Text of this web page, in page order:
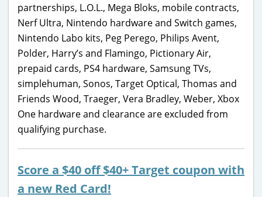
partnerships, L.O.L., Mega Bloks, mobile contracts,
Nerf Ultra, Nintendo hardware and Switch games,
Nintendo Labo kits, Peg Perego, Philips Avent,
Polder, Harry’s and Flamingo, Pictionary Air,
prepaid cards, PS4 hardware, Samsung TVs,
simplehuman, Sonos, Target Optical, Thomas and
Friends Wood, Traeger, Vera Bradley, Weber, Xbox
One hardware and clearance are excluded from
qualifying purchase.
Score a $40 off $40+ Target coupon with
a new Red Card!